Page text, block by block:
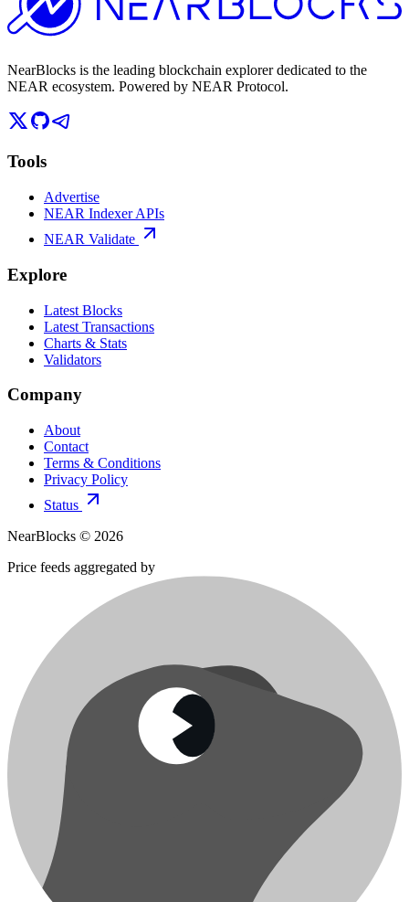
NearBlocks is the leading blockchain explorer dedicated to the
NEAR ecosystem. Powered by NEAR Protocol.
Tools
Advertise
NEAR Indexer APIs
NEAR Validate
Explore
Latest Blocks
Latest Transactions
Charts & Stats
Validators
Company
About
Contact
Terms & Conditions
Privacy Policy
Status
NearBlocks © 2026
Price feeds aggregated by